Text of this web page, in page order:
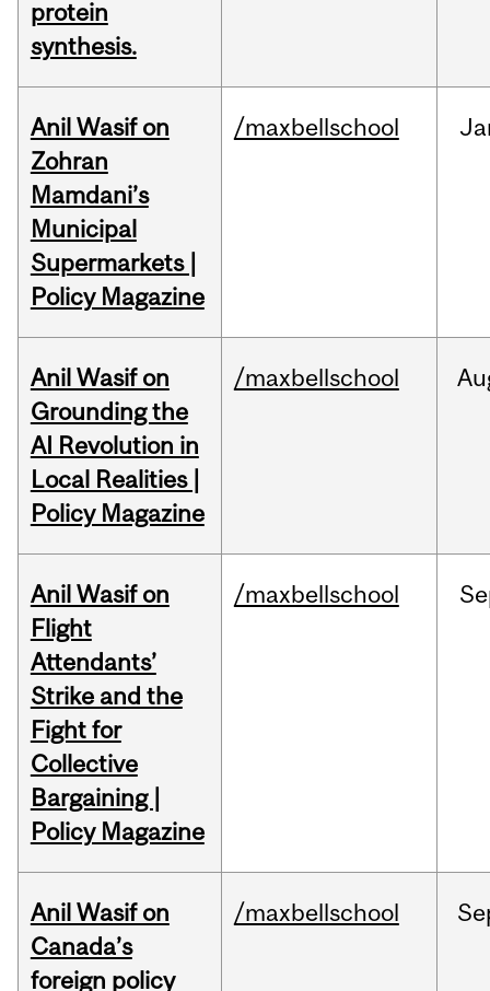
protein
synthesis.
Anil Wasif on
Zohran
Mamdani’s
Municipal
Supermarkets |
Policy Magazine
/maxbellschool
Anil Wasif on
Grounding the
AI Revolution in
Local Realities |
Policy Magazine
/maxbellschool
Anil Wasif on
Flight
Attendants’
Strike and the
Fight for
Collective
Bargaining |
Policy Magazine
/maxbellschool
Anil Wasif on
Canada’s
foreign policy
/maxbellschool